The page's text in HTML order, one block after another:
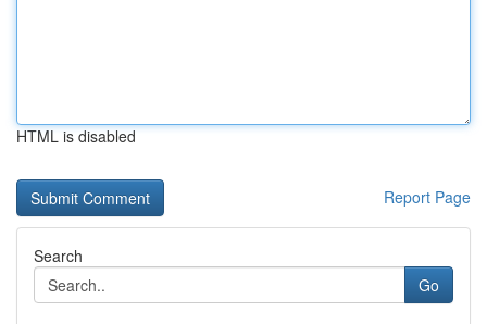
HTML is disabled
Report Page
Search
Go